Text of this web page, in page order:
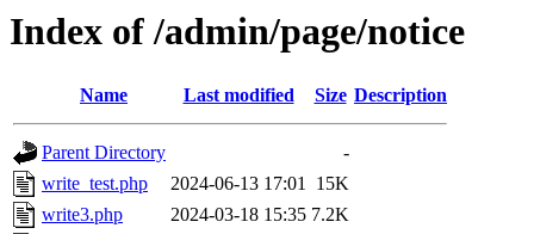
Index of /admin/page/notice
Name Last modified Size Description
Parent Directory
-
write_test.php
2024-06-13 17:01 15K
write3.php
2024-03-18 15:35 7.2K